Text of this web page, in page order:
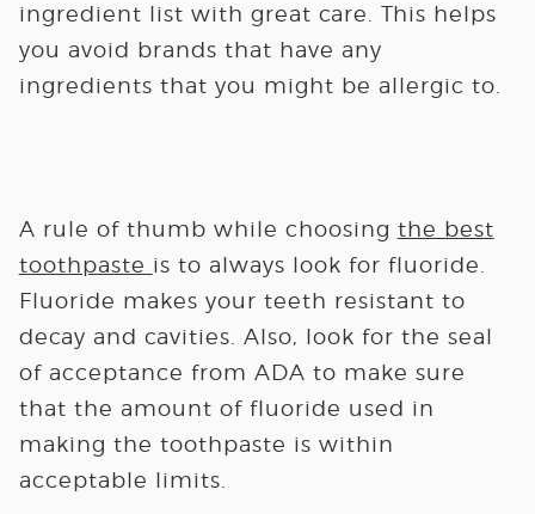
ingredient list with great care. This helps
you avoid brands that have any
ingredients that you might be allergic to.
A rule of thumb while choosing the best
toothpaste is to always look for fluoride.
Fluoride makes your teeth resistant to
decay and cavities. Also, look for the seal
of acceptance from ADA to make sure
that the amount of fluoride used in
making the toothpaste is within
acceptable limits.